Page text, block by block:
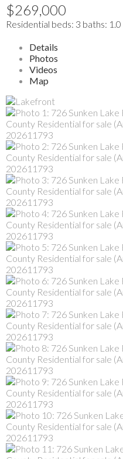
$269,000
Residential beds: 3 baths: 1.0
Details
Photos
Videos
Map